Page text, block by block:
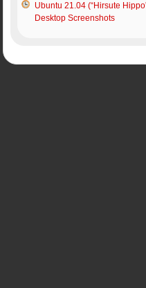
Ubuntu 21.04 (“Hirsute
Desktop Screenshots